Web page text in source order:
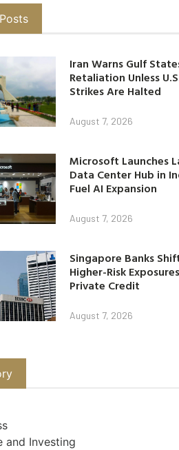
Iran Warns Gulf
Retaliation Unless
Strikes Are Halted
August 7, 2026
Microsoft Launches
Data Center Hub in
Fuel AI Expansion
August 7, 2026
Singapore Banks
Higher-Risk
Private Credit
August 7, 2026
and Investing